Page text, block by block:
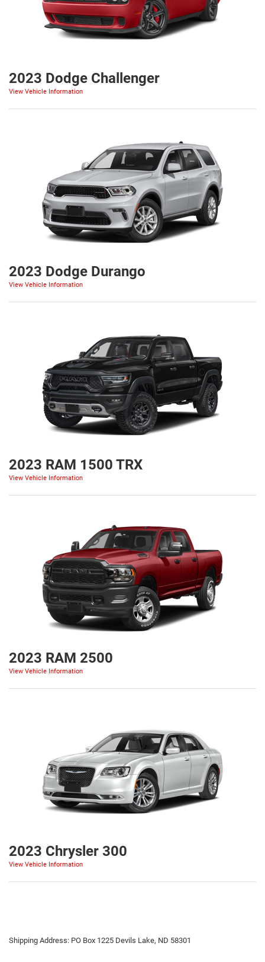
2023 Dodge Challenger
View Vehicle Information
2023 Dodge Durango
View Vehicle Information
2023 RAM 1500 TRX
View Vehicle Information
2023 RAM 2500
View Vehicle Information
2023 Chrysler 300
View Vehicle Information
Shipping Address: PO Box 1225 Devils Lake, ND 58301